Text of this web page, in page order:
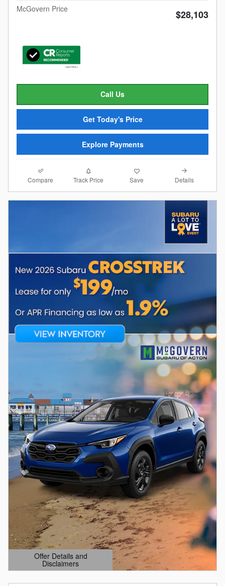
McGovern Price $28,103
Call Us
Get Today's Price
Explore Payments
Compare Track Price Save Details
Offer Details and
Disclaimers
Open Details Modal